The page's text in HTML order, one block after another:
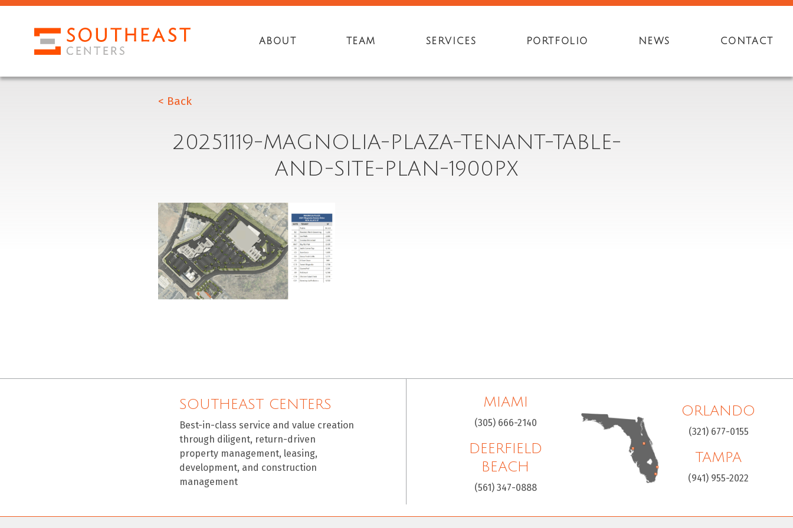
ABOUT TEAM SERVICES PORTFOLIO NEWS CONTACT
< Back
20251119-MAGNOLIA-PLAZA-TENANT-TABLE-
AND-SITE-PLAN-1900PX
SOUTHEAST CENTERS
Best-in-class service and value creation
through diligent, return-driven
property management, leasing,
development, and construction
management
MIAMI
(305) 666-2140
DEERFIELD
BEACH
(561) 347-0888
ORLANDO
(321) 677-0155
TAMPA
(941) 955-2022